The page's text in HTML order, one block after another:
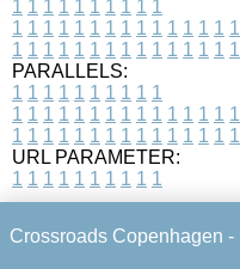
1 1 1 1 1 1 1 1 1 1
1 1 1 1 1 1 1 1 1 1 1 1 1 1 1
1 1 1 1 1 1 1 1 1 1 1 1 1 1 1
PARALLELS:
1 1 1 1 1 1 1 1 1 1
1 1 1 1 1 1 1 1 1 1 1 1 1 1 1
1 1 1 1 1 1 1 1 1 1 1 1 1 1 1
URL PARAMETER:
1 1 1 1 1 1 1 1 1 1
Crossroads Copenhagen -